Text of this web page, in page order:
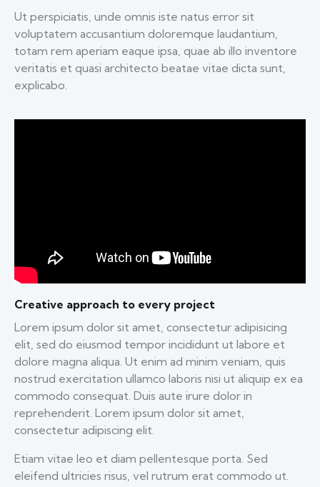
Ut perspiciatis, unde omnis iste natus error sit
voluptatem accusantium doloremque laudantium,
totam rem aperiam eaque ipsa, quae ab illo inventore
veritatis et quasi architecto beatae vitae dicta sunt,
explicabo.
Creative approach to every project
Lorem ipsum dolor sit amet, consectetur adipisicing
elit, sed do eiusmod tempor incididunt ut labore et
dolore magna aliqua. Ut enim ad minim veniam, quis
nostrud exercitation ullamco laboris nisi ut aliquip ex ea
commodo consequat. Duis aute irure dolor in
reprehenderit. Lorem ipsum dolor sit amet,
consectetur adipiscing elit.
Etiam vitae leo et diam pellentesque porta. Sed
eleifend ultricies risus, vel rutrum erat commodo ut.